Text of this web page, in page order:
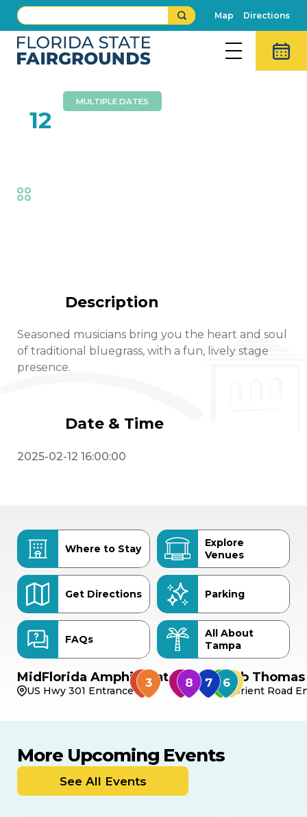
Map Directions
12
MULTIPLE DATES
Description
Seasoned musicians bring you the heart and soul
of traditional bluegrass, with a fun, lively stage
presence.
Date & Time
2025-02-12 16:00:00
Where to Stay
Explore
Venues
Get Directions Parking
FAQs
All About
Tampa
MidFlorida Amphitheater
US Hwy 301 Entrance
Bob
Orient Road
More Upcoming Events
See All Events
9
8 THIS WEEKEND
MULTIPLE DATES